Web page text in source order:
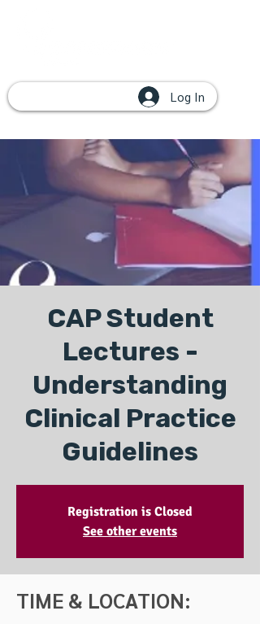
Log In
CAP Student
Lectures -
Understanding
Clinical Practice
Guidelines
Registration is Closed
See other events
TIME & LOCATION: